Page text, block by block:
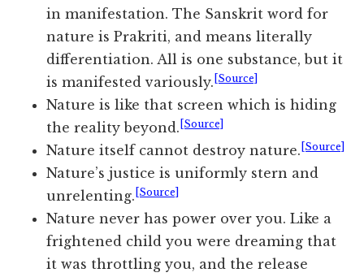
in manifestation. The Sanskrit word for
nature is Prakriti, and means literally
differentiation. All is one substance, but it
is manifested variously. [Source]
Nature is like that screen which is hiding
the reality beyond. [Source]
Nature itself cannot destroy nature. [Source]
Nature’s justice is uniformly stern and
unrelenting. [Source]
Nature never has power over you. Like a
frightened child you were dreaming that
it was throttling you, and the release